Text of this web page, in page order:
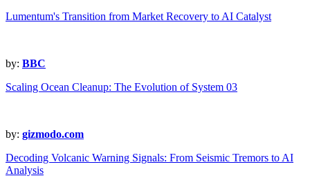
Lumentum's Transition from Market Recovery to AI Catalyst
by: BBC
Scaling Ocean Cleanup: The Evolution of System 03
by: gizmodo.com
Decoding Volcanic Warning Signals: From Seismic Tremors to AI
Analysis